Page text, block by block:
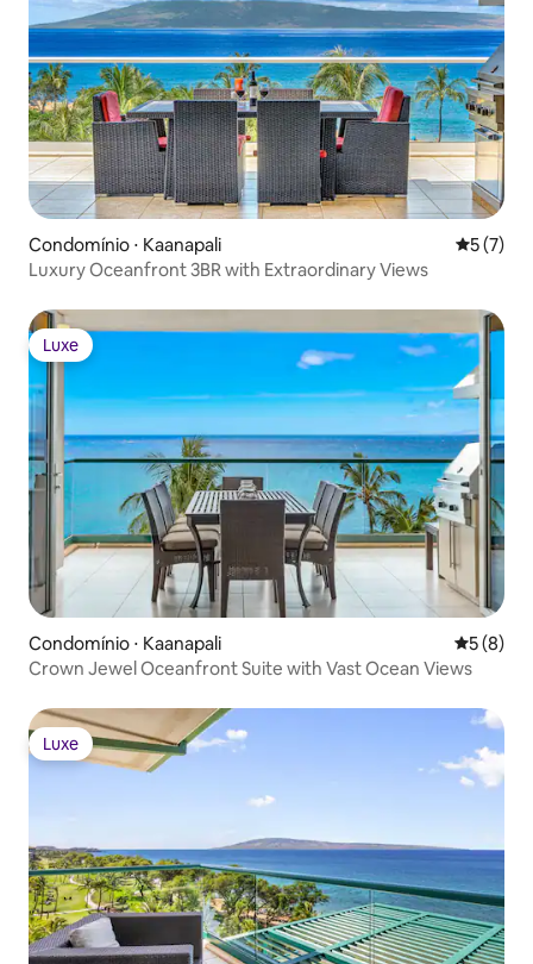
below
Condomínio ⋅ Kaanapali 5 de
5 (7)
Luxury Oceanfront 3BR with Extraordinary Views
Luxe
Luxe
Condomínio ⋅ Kaanapali 5 de
5 (8)
Crown Jewel Oceanfront Suite with Vast Ocean Views
Luxe
Luxe